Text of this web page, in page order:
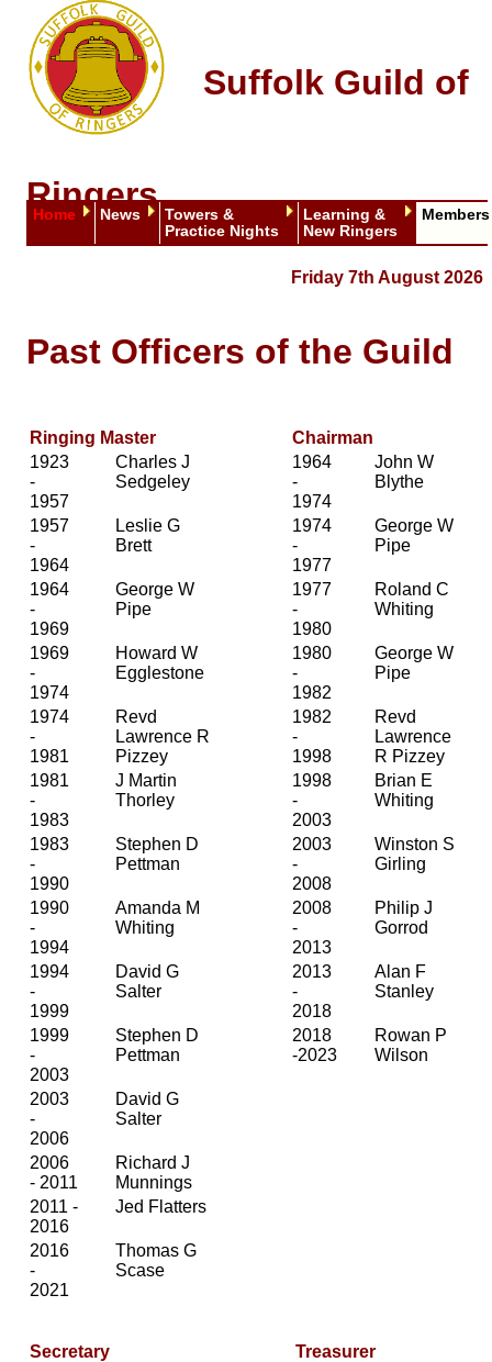
Suffolk Guild of
Ringers
Home News
Towers &
Practice Nights
Learning &
New Ringers
Members
Friday 7th August 2026
Past Officers of the Guild
Ringing Master
Chairman
1923
-
1957
Charles J
Sedgeley
1964
-
1974
John W
Blythe
1957
-
1964
Leslie G
Brett
1974
-
1977
George W
Pipe
1964
-
1969
George W
Pipe
1977
-
1980
Roland C
Whiting
1969
-
1974
Howard W
Egglestone
1980
-
1982
George W
Pipe
1974
-
1981
Revd
Lawrence R
Pizzey
1982
-
1998
Revd
Lawrence
R Pizzey
1981
-
1983
J Martin
Thorley
1998
-
2003
Brian E
Whiting
1983
-
1990
Stephen D
Pettman
2003
-
2008
Winston S
Girling
1990
-
1994
Amanda M
Whiting
2008
-
2013
Philip J
Gorrod
1994
-
1999
David G
Salter
2013
-
2018
Alan F
Stanley
1999
-
2003
Stephen D
Pettman
2018
-2023
Rowan P
Wilson
2003
-
2006
David G
Salter
2006
- 2011
Richard J
Munnings
2011 -
2016
Jed Flatters
2016
-
2021
Thomas G
Scase
Secretary
Treasurer